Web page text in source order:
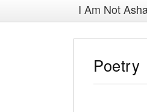
I Am Not
Poetry